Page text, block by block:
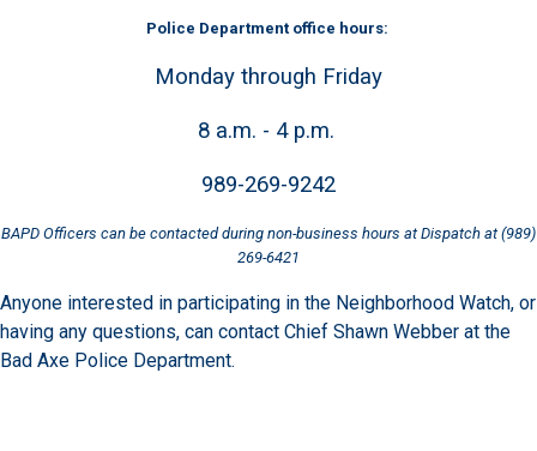
Police Department office hours:
Monday through Friday
8 a.m. - 4 p.m.
989-269-9242
BAPD Officers can be contacted during non-business hours at Dispatch at (989)
269-6421
Anyone interested in participating in the Neighborhood Watch, or
having any questions, can contact Chief Shawn Webber at the
Bad Axe Police Department.